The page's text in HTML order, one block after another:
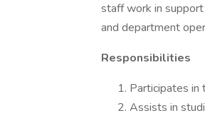
staff work in
and department
Responsibilities
Participates
Assists in